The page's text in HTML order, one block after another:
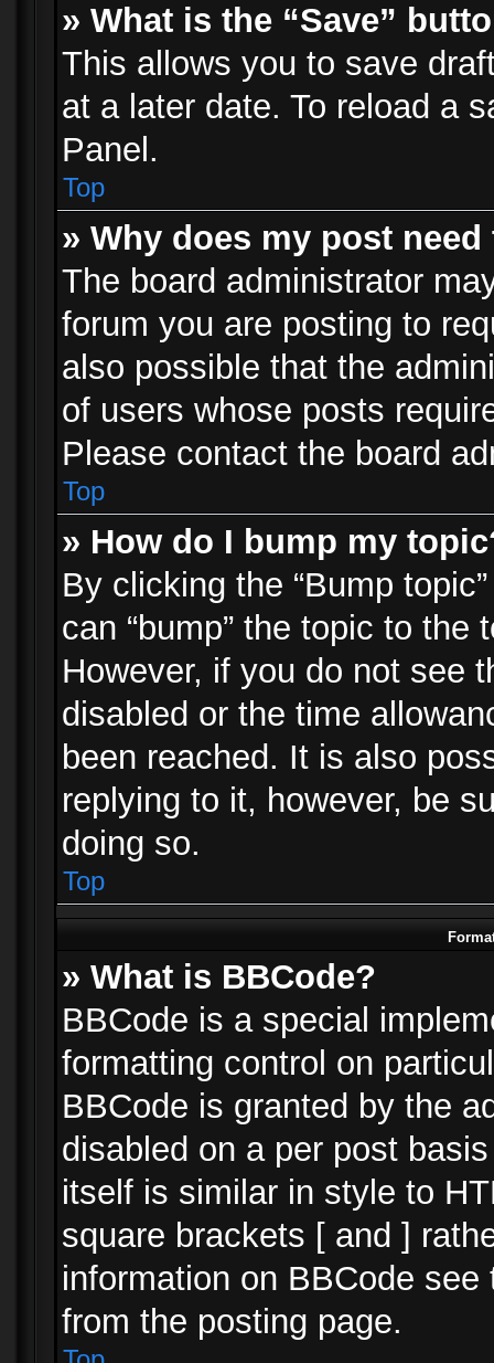
» What is the “Save”
This allows you to save
at a later date. To reload a
Panel.
Top
» Why does my post
The board administrator
forum you are posting to
also possible that the
of users whose posts
Please contact the board
Top
» How do I bump my
By clicking the “Bump
can “bump” the topic to
However, if you do not see
disabled or the time
been reached. It is also
replying to it, however, be
doing so.
Top
» What is BBCode?
BBCode is a special
formatting control on
BBCode is granted by the
disabled on a per post
itself is similar in style to
square brackets [ and ]
information on BBCode
from the posting page.